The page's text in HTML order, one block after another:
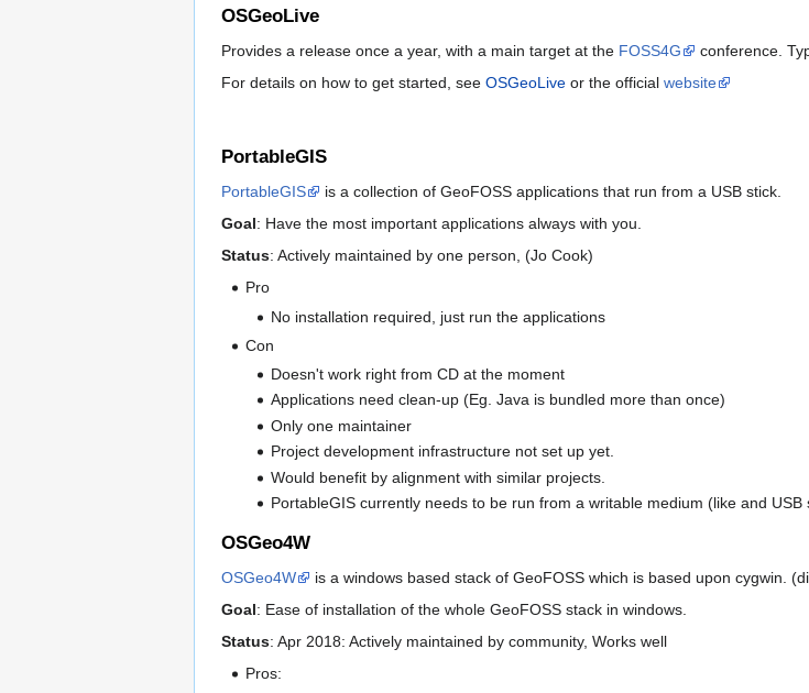
OSGeoLive
Provides a release once a year, with a main target at the FOSS4G
conference.
For details on how to get started, see OSGeoLive or the official website
PortableGIS
PortableGIS
is a collection of GeoFOSS applications that run from a USB stick.
Goal: Have the most important applications always with you.
Status: Actively maintained by one person, (Jo Cook)
Pro
No installation required, just run the applications
Con
Doesn't work right from CD at the moment
Applications need clean-up (Eg. Java is bundled more than once)
Only one maintainer
Project development infrastructure not set up yet.
Would benefit by alignment with similar projects.
PortableGIS currently needs to be run from a writable medium (like and
OSGeo4W
OSGeo4W is a windows based stack of GeoFOSS which is based upon cygwin.
Goal: Ease of installation of the whole GeoFOSS stack in windows.
Status: Apr 2018: Actively maintained by community, Works well
Pros: